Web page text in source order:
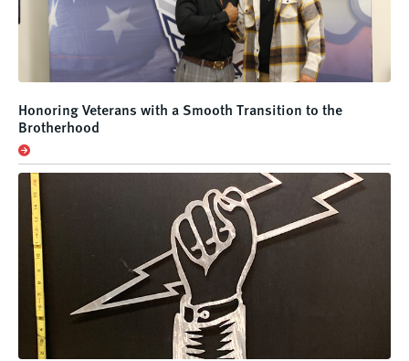
Honoring Veterans with a Smooth Transition to the
Brotherhood